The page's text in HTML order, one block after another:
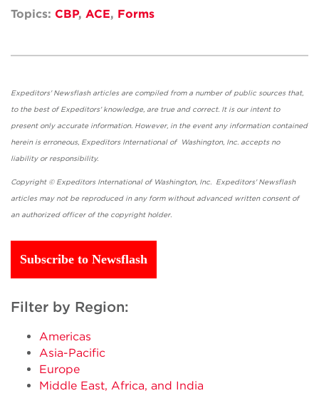
Topics: CBP, ACE, Forms
Expeditors' Newsflash articles are compiled from a number of public sources that,
to the best of Expeditors' knowledge, are true and correct. It is our intent to
present only accurate information. However, in the event any information contained
herein is erroneous, Expeditors International of Washington, Inc. accepts no
liability or responsibility.
Copyright © Expeditors International of Washington, Inc. Expeditors' Newsflash
articles may not be reproduced in any form without advanced written consent of
an authorized officer of the copyright holder.
Subscribe to Newsflash
Filter by Region:
Americas
Asia-Pacific
Europe
Middle East, Africa, and India